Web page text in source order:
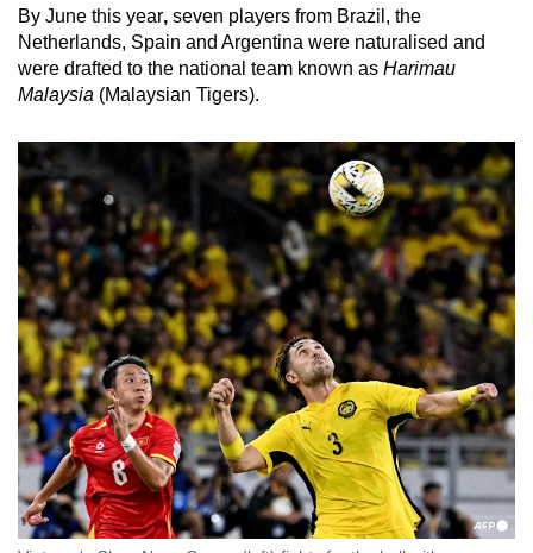
By June this year, seven players from Brazil, the
Netherlands, Spain and Argentina were naturalised and
were drafted to the national team known as Harimau
Malaysia (Malaysian Tigers).